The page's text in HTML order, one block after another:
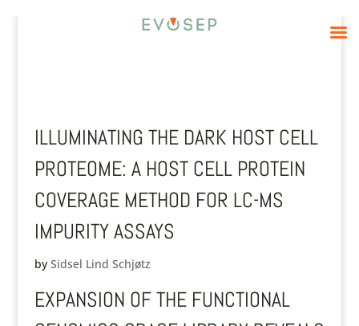
ILLUMINATING THE DARK HOST CELL
PROTEOME: A HOST CELL PROTEIN
COVERAGE METHOD FOR LC-MS
IMPURITY ASSAYS
by Sidsel Lind Schjøtz
EXPANSION OF THE FUNCTIONAL